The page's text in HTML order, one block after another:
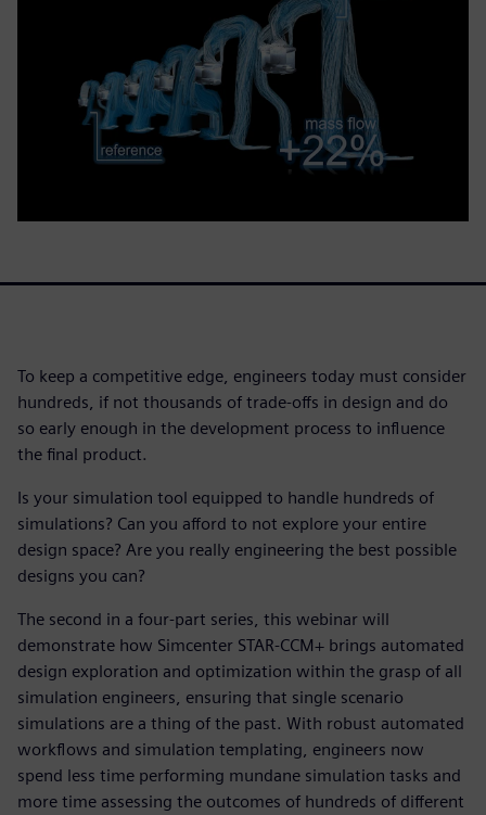
To keep a competitive edge, engineers today must consider
hundreds, if not thousands of trade-offs in design and do
so early enough in the development process to influence
the final product.
Is your simulation tool equipped to handle hundreds of
simulations? Can you afford to not explore your entire
design space? Are you really engineering the best possible
designs you can?
The second in a four-part series, this webinar will
demonstrate how Simcenter STAR-CCM+ brings automated
design exploration and optimization within the grasp of all
simulation engineers, ensuring that single scenario
simulations are a thing of the past. With robust automated
workflows and simulation templating, engineers now
spend less time performing mundane simulation tasks and
more time assessing the outcomes of hundreds of different